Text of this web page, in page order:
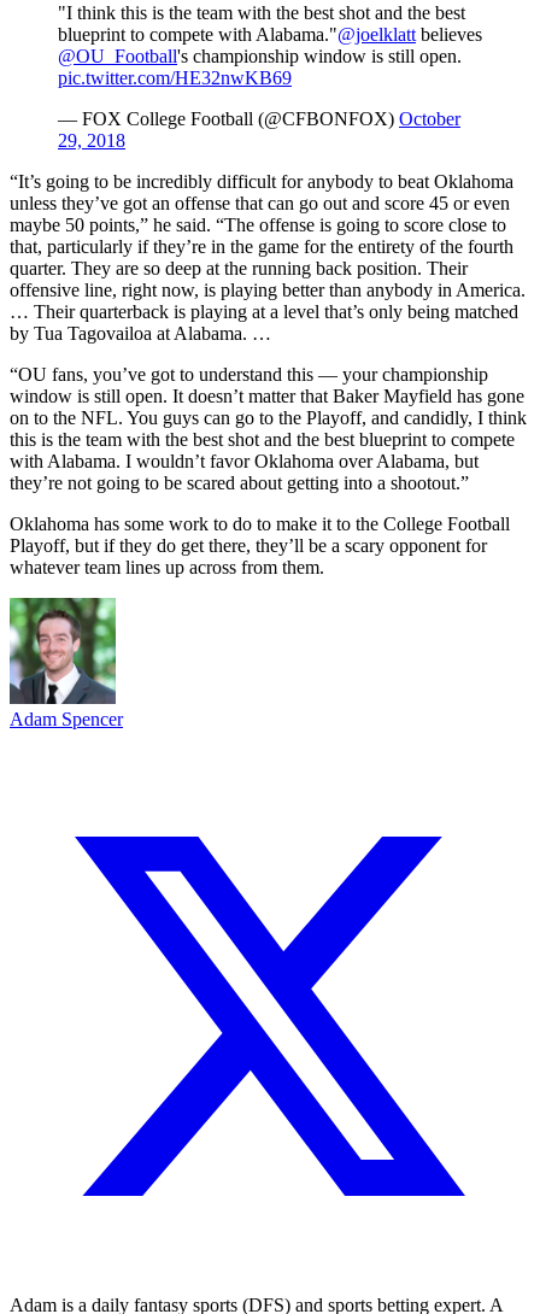
"I think this is the team with the best shot and the best
blueprint to compete with Alabama."@joelklatt believes
@OU_Football's championship window is still open.
pic.twitter.com/HE32nwKB69
— FOX College Football (@CFBONFOX) October
29, 2018
“It’s going to be incredibly difficult for anybody to beat Oklahoma
unless they’ve got an offense that can go out and score 45 or even
maybe 50 points,” he said. “The offense is going to score close to
that, particularly if they’re in the game for the entirety of the fourth
quarter. They are so deep at the running back position. Their
offensive line, right now, is playing better than anybody in America.
… Their quarterback is playing at a level that’s only being matched
by Tua Tagovailoa at Alabama. …
“OU fans, you’ve got to understand this — your championship
window is still open. It doesn’t matter that Baker Mayfield has gone
on to the NFL. You guys can go to the Playoff, and candidly, I think
this is the team with the best shot and the best blueprint to compete
with Alabama. I wouldn’t favor Oklahoma over Alabama, but
they’re not going to be scared about getting into a shootout.”
Oklahoma has some work to do to make it to the College Football
Playoff, but if they do get there, they’ll be a scary opponent for
whatever team lines up across from them.
Adam Spencer
Adam is a daily fantasy sports (DFS) and sports betting expert. A